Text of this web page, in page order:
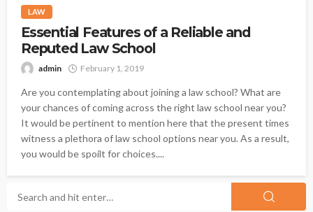
LAW
Essential Features of a Reliable and
Reputed Law School
admin February 1, 2019
Are you contemplating about joining a law school? What are
your chances of coming across the right law school near you?
It would be pertinent to mention here that the present times
witness a plethora of law school options near you. As a result,
you would be spoilt for choices....